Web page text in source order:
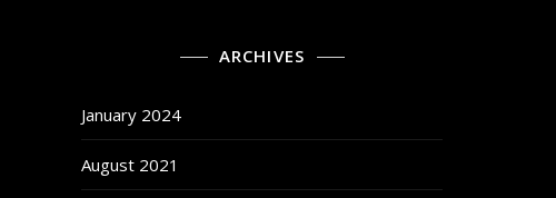
ARCHIVES
January 2024
August 2021